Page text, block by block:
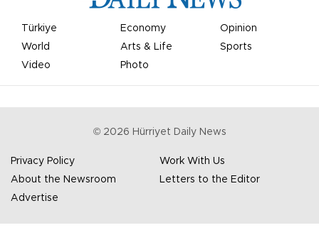
Türkiye Economy
Opinion
World
Arts & Life
Sports
Video
Photo
© 2026 Hürriyet Daily News
Privacy Policy
Work With Us
About the Newsroom
Letters to the Editor
Advertise